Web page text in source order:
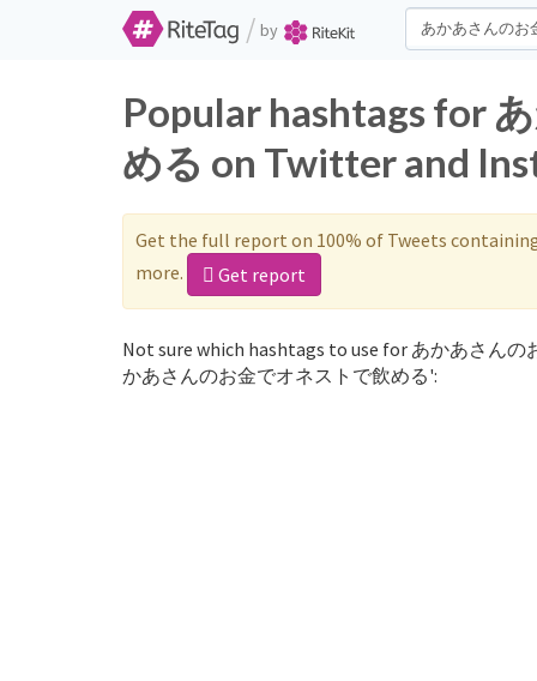
/ by
Popular hashtags for
める on Twitter and
Get the full report on 100% of Tweets
more.
Get report
Not sure which hashtags to use for あかあさん
かあさんのお金でオネストで飲める':